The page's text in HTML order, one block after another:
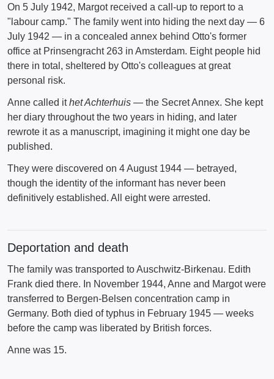
On 5 July 1942, Margot received a call-up to report to a
"labour camp." The family went into hiding the next day — 6
July 1942 — in a concealed annex behind Otto's former
office at Prinsengracht 263 in Amsterdam. Eight people hid
there in total, sheltered by Otto's colleagues at great
personal risk.
Anne called ithet Achterhuis — the Secret Annex. She kept
her diary throughout the two years in hiding, and later
rewrote it as a manuscript, imagining it might one day be
published.
They were discovered on 4 August 1944 — betrayed,
though the identity of the informant has never been
definitively established. All eight were arrested.
Deportation and death
The family was transported to Auschwitz-Birkenau. Edith
Frank died there. In November 1944, Anne and Margot were
transferred to Bergen-Belsen concentration camp in
Germany. Both died of typhus in February 1945 — weeks
before the camp was liberated by British forces.
Anne was 15.